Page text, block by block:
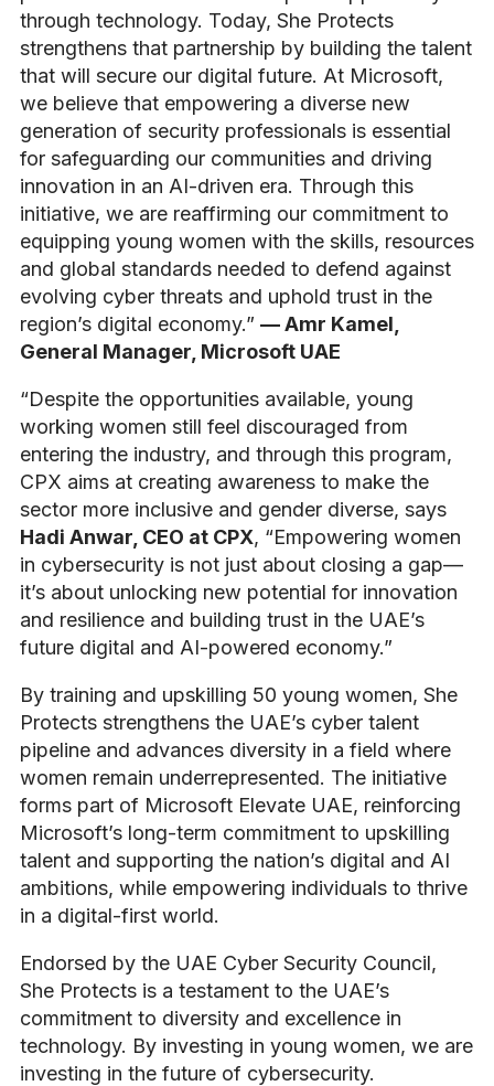
through technology. Today, She Protects
strengthens that partnership by building the talent
that will secure our digital future. At Microsoft,
we believe that empowering a diverse new
generation of security professionals is essential
for safeguarding our communities and driving
innovation in an AI-driven era. Through this
initiative, we are reaffirming our commitment to
equipping young women with the skills, resources
and global standards needed to defend against
evolving cyber threats and uphold trust in the
region’s digital economy.” — Amr Kamel,
General Manager, Microsoft UAE
“Despite the opportunities available, young
working women still feel discouraged from
entering the industry, and through this program,
CPX aims at creating awareness to make the
sector more inclusive and gender diverse, says
Hadi Anwar, CEO at CPX, “Empowering women
in cybersecurity is not just about closing a gap—
it’s about unlocking new potential for innovation
and resilience and building trust in the UAE’s
future digital and AI-powered economy.”
By training and upskilling 50 young women, She
Protects strengthens the UAE’s cyber talent
pipeline and advances diversity in a field where
women remain underrepresented. The initiative
forms part of Microsoft Elevate UAE, reinforcing
Microsoft’s long-term commitment to upskilling
talent and supporting the nation’s digital and AI
ambitions, while empowering individuals to thrive
in a digital-first world.
Endorsed by the UAE Cyber Security Council,
She Protects is a testament to the UAE’s
commitment to diversity and excellence in
technology. By investing in young women, we are
investing in the future of cybersecurity.